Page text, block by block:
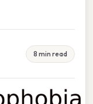
8 min read